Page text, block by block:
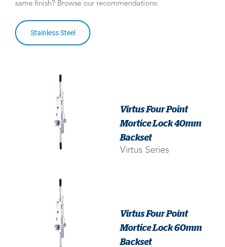
same finish? Browse our recommendations:
Stainless Steel
Virtus Four Point
Mortice Lock 40mm
Backset
Virtus Series
Virtus Four Point
Mortice Lock 60mm
Backset